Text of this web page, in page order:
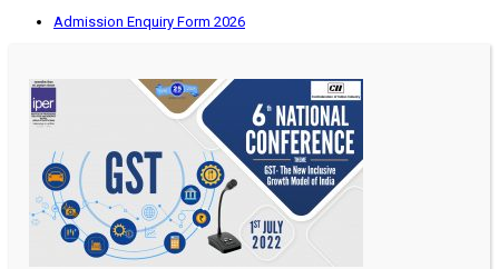
Admission Enquiry Form 2026